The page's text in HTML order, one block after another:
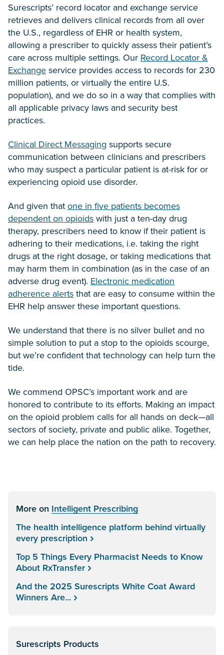
Surescripts’ record locator and exchange service
retrieves and delivers clinical records from all over
the U.S., regardless of EHR or health system,
allowing a prescriber to quickly assess their patient’s
care across multiple settings. Our Record Locator &
Exchangeservice provides access to records for 230
million patients, or virtually the entire U.S.
population), and we do so in a way that complies with
all applicable privacy laws and security best
practices.
Clinical Direct Messaging supports secure
communication between clinicians and prescribers
who may suspect a particular patient is at-risk for or
experiencing opioid use disorder.
And given thatone in five patients becomes
dependent on opioidswith just a ten-day drug
therapy, prescribers need to know if their patient is
adhering to their medications, i.e. taking the right
drugs at the right dosage, or taking medications that
may harm them in combination (as in the case of an
adverse drug event). Electronic medication
adherence alertsthat are easy to consume within the
EHR help answer these important questions.
We understand that there is no silver bullet and no
simple solution to put a stop to the opioids scourge,
but we’re confident that technology can help turn the
tide.
We commend OPSC’s important work and are
honored to contribute to its efforts. Making an impact
on the opioid problem calls for all hands on deck—all
sectors of society, private and public alike. Together,
we can help place the nation on the path to recovery.
More on Intelligent Prescribing
The health intelligence platform behind virtually
every prescription
Top 5 Things Every Pharmacist Needs to Know
About RxTransfer
And the 2025 Surescripts White Coat Award
Winners Are...
Surescripts Products